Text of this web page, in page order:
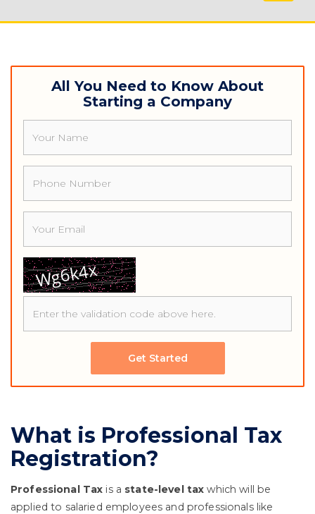
All You Need to Know About
Starting a Company
Get Started
What is Professional Tax
Registration?
Professional Tax is a state-level tax which will be
applied to salaried employees and professionals like